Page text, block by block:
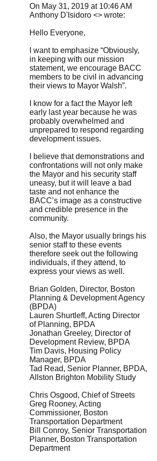
On May 31, 2019 at 10:46 AM
Anthony D'Isidoro <> wrote:
Hello Everyone,
I want to emphasize “Obviously,
in keeping with our mission
statement, we encourage BACC
members to be civil in advancing
their views to Mayor Walsh”.
I know for a fact the Mayor left
early last year because he was
probably overwhelmed and
unprepared to respond regarding
development issues.
I believe that demonstrations and
confrontations will not only make
the Mayor and his security staff
uneasy, but it will leave a bad
taste and not enhance the
BACC’s image as a constructive
and credible presence in the
community.
Also, the Mayor usually brings his
senior staff to these events
therefore seek out the following
individuals, if they attend, to
express your views as well.
Brian Golden, Director, Boston
Planning & Development Agency
(BPDA)
Lauren Shurtleff, Acting Director
of Planning, BPDA
Jonathan Greeley, Director of
Development Review, BPDA
Tim Davis, Housing Policy
Manager, BPDA
Tad Read, Senior Planner, BPDA,
Allston Brighton Mobility Study
Chris Osgood, Chief of Streets
Greg Rooney, Acting
Commissioner, Boston
Transportation Department
Bill Conroy, Senior Transportation
Planner, Boston Transportation
Department